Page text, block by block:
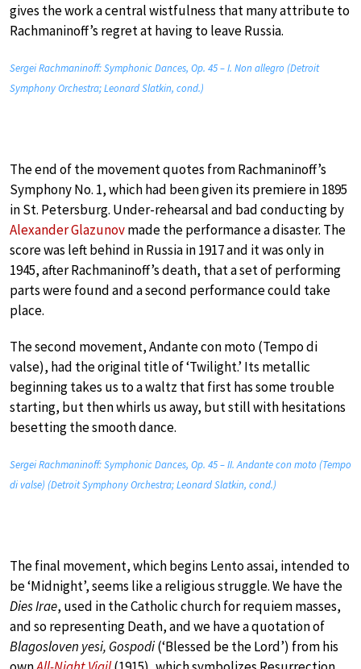
gives the work a central wistfulness that many attribute to
Rachmaninoff’s regret at having to leave Russia.
Sergei Rachmaninoff: Symphonic Dances, Op. 45 – I. Non allegro (Detroit
Symphony Orchestra; Leonard Slatkin, cond.)
The end of the movement quotes from Rachmaninoff’s
Symphony No. 1, which had been given its premiere in 1895
in St. Petersburg. Under-rehearsal and bad conducting by
Alexander Glazunovmade the performance a disaster. The
score was left behind in Russia in 1917 and it was only in
1945, after Rachmaninoff’s death, that a set of performing
parts were found and a second performance could take
place.
The second movement, Andante con moto (Tempo di
valse), had the original title of ‘Twilight.’ Its metallic
beginning takes us to a waltz that first has some trouble
starting, but then whirls us away, but still with hesitations
besetting the smooth dance.
Sergei Rachmaninoff: Symphonic Dances, Op. 45 – II. Andante con moto (Tempo
di valse) (Detroit Symphony Orchestra; Leonard Slatkin, cond.)
The final movement, which begins Lento assai, intended to
be ‘Midnight’, seems like a religious struggle. We have the
Dies Irae, used in the Catholic church for requiem masses,
and so representing Death, and we have a quotation of
Blagosloven yesi, Gospodi(‘Blessed be the Lord’) from his